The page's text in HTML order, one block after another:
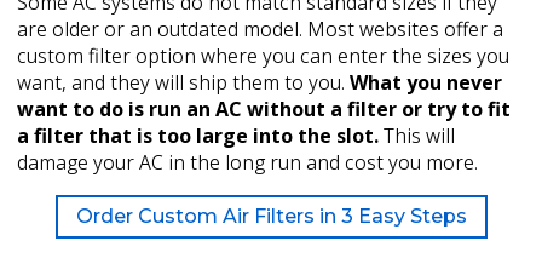
are older or an outdated model. Most websites offer a
custom filter option where you can enter the sizes you
want, and they will ship them to you.What you never
want to do is run an AC without a filter or try to fit
a filter that is too large into the slot.This will
damage your AC in the long run and cost you more.
Order Custom Air Filters in 3 Easy Steps